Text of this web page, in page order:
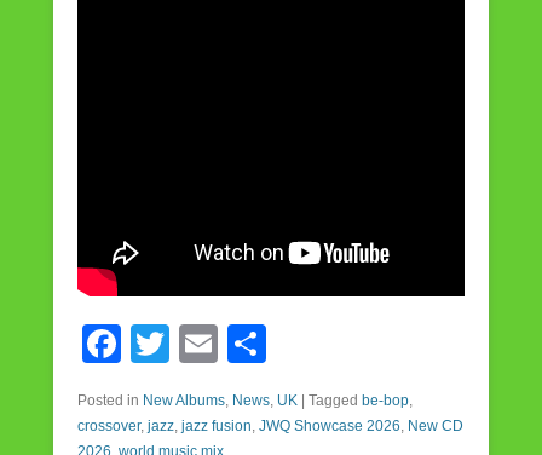
F
c
T
tt
E
ail ar
Posted in New Albums, News, UK Tagged be-bop,
crossover, jazz, jazz fusion, JWQ Showcase 2026, New CD
2026, world music mix